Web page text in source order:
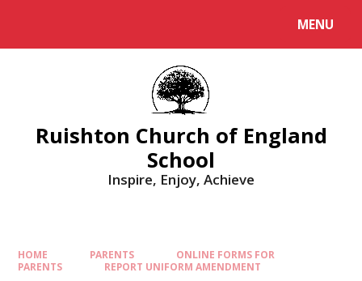
MENU
Ruishton Church of England
School
Inspire, Enjoy, Achieve
HOME PARENTS
ONLINE FORMS FOR
PARENTS
REPORT UNIFORM AMENDMENT